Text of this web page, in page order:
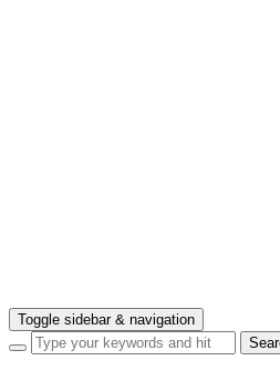
Toggle sidebar & navigation